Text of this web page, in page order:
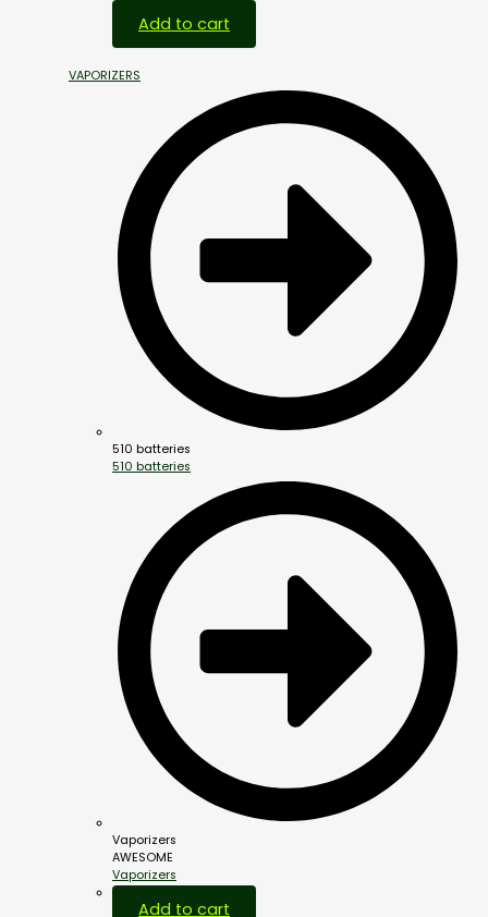
Add to cart
VAPORIZERS
510 batteries
510 batteries
Vaporizers
AWESOME
Vaporizers
Add to cart